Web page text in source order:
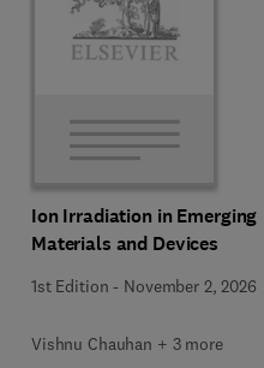
Ion Irradiation in Emerging
Materials and Devices
1st Edition - November 2, 2026
Vishnu Chauhan + 3 more